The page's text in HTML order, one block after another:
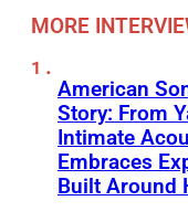
MORE
American
Story: From
Intimate
Embraces
Built Around